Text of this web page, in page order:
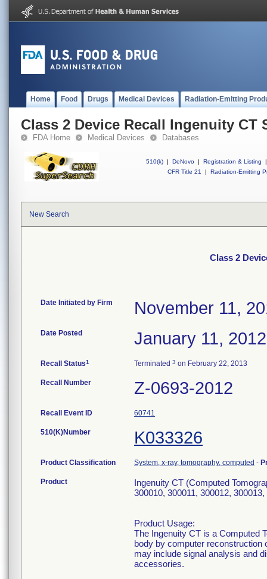
Home Food Drugs Medical Devices Radiation-Emitting
Class 2 Device Recall Ingenuity CT
FDA Home Medical Devices Databases
510(k) | DeNovo | Registration & Listing
|
CFR Title 21
| Radiation-Emitting
New Search
Class 2
Date Initiated by Firm November 11,
Date Posted January 11, 2012
Recall Status1 Terminated 3 on February 22, 2013
Recall Number Z-0693-2012
Recall Event ID 60741
510(K)Number K033326
Product Classification System, x-ray, tomography, computed -
Product
Ingenuity CT (Computed
300010, 300011, 300012,
Product Usage:
The Ingenuity CT is a Computed
body by computer reconstruction
may include signal analysis and
accessories.